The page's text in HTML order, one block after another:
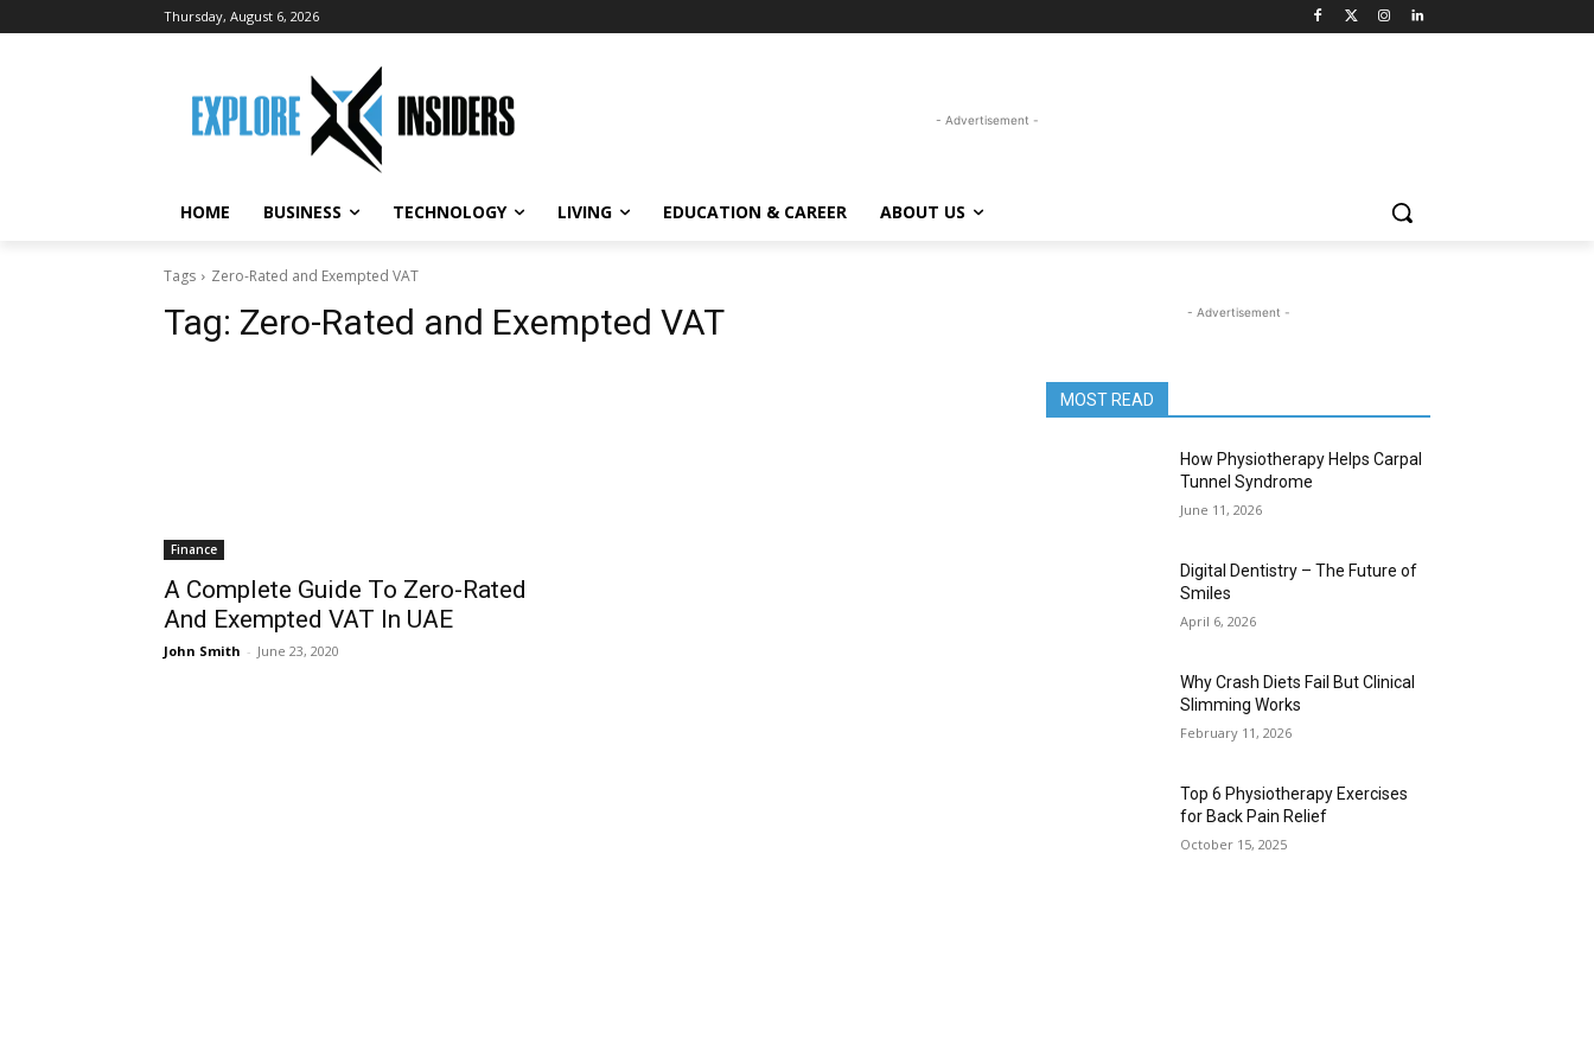
Thursday, August 6, 2026
- Advertisement -
HOME BUSINESS TECHNOLOGY LIVING EDUCATION & CAREER ABOUT US
Tags Zero-Rated and Exempted VAT
Tag: Zero-Rated and Exempted VAT
Finance
A Complete Guide To Zero-Rated
And Exempted VAT In UAE
John Smith - June 23, 2020
- Advertisement -
MOST READ
How Physiotherapy Helps Carpal
Tunnel Syndrome
June 11, 2026
Digital Dentistry – The Future of
Smiles
April 6, 2026
Why Crash Diets Fail But Clinical
Slimming Works
February 11, 2026
Top 6 Physiotherapy Exercises
for Back Pain Relief
October 15, 2025